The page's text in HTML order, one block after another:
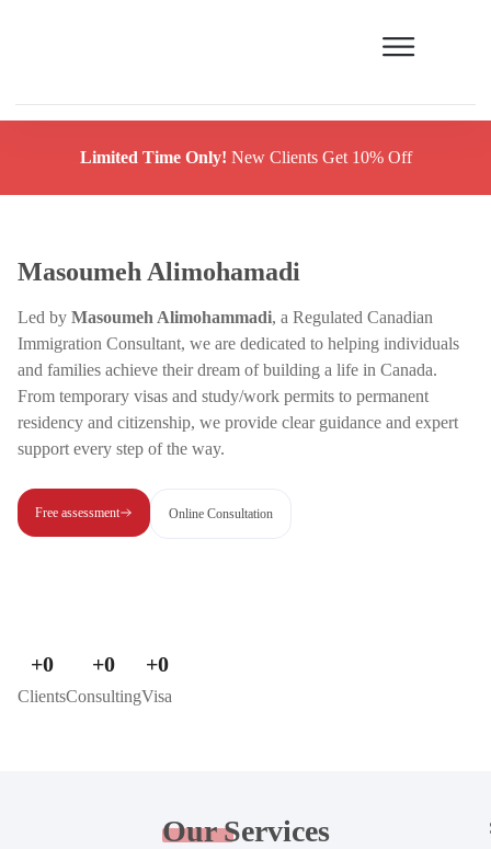
Limited Time Only! New Clients Get 10% Off
Masoumeh Alimohamadi
Led by Masoumeh Alimohammadi, a Regulated Canadian
Immigration Consultant, we are dedicated to helping individuals
and families achieve their dream of building a life in Canada.
From temporary visas and study/work permits to permanent
residency and citizenship, we provide clear guidance and expert
support every step of the way.
Free assessment Online Consultation
Clients
+0
Consulting
+0
Visa
+0
OurServices